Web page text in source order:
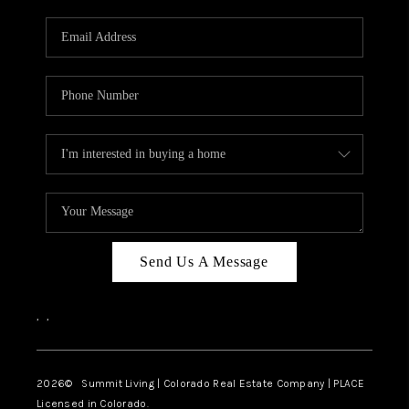
KEYSTONE CONDOS
FOR SALE
BRECKENRIDGE
REVIEWS
CAREERS
TOP AREAS
Send Us A Message
, ,
2026© Summit Living | Colorado Real Estate Company | PLACE
Licensed in Colorado.